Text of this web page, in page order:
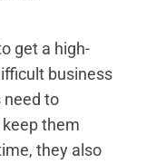
get a high-
business
need to
them
they also